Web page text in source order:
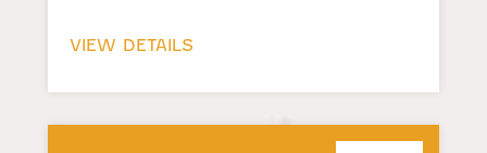
VIEW DETAILS